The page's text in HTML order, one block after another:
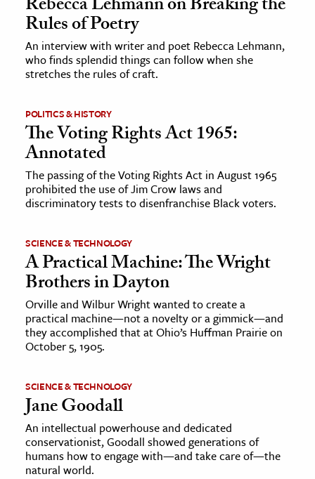
History
History
Science
Animals
& The Environment
& Economics
The Editors
Rules of Poetry
An interview with writer and poet Rebecca Lehmann,
who finds splendid things can follow when she
stretches the rules of craft.
POLITICS & HISTORY
The Voting Rights Act 1965:
Annotated
The passing of the Voting Rights Act in August 1965
prohibited the use of Jim Crow laws and
discriminatory tests to disenfranchise Black voters.
SCIENCE & TECHNOLOGY
A Practical Machine: The Wright
Brothers in Dayton
Orville and Wilbur Wright wanted to create a
practical machine—not a novelty or a gimmick—and
they accomplished that at Ohio’s Huffman Prairie on
October 5, 1905.
SCIENCE & TECHNOLOGY
Jane Goodall
An intellectual powerhouse and dedicated
conservationist, Goodall showed generations of
humans how to engage with—and take care of—the
natural world.